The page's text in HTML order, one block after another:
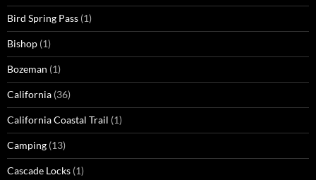
Bird Spring Pass (1)
Bishop (1)
Bozeman (1)
California (36)
California Coastal Trail (1)
Camping (13)
Cascade Locks (1)